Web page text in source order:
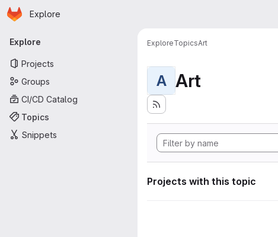
Skip to main content
Homepage
Explore
Primary navigation
Explore
Projects
Groups
CI/CD Catalog
Topics
Snippets
ExploreTopicsArt
A Art
Projects with this topic